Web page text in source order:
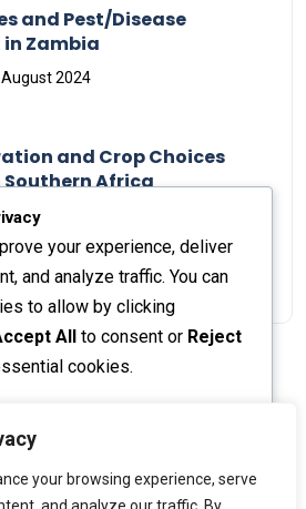
your browsing experience, serve
and Pest/Disease
Zambia
2024
and Crop Choices
Southern Africa
2024
|Privacy Policy
your experience, deliver
and analyze traffic. You can
to allow by clicking
All to consent or Reject
cookies.
Reject All